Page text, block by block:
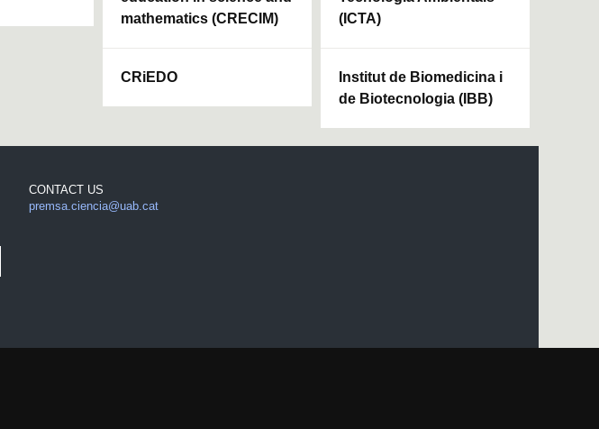
mathematics (CRECIM)
CRiEDO
(ICTA)
Institut de Biomedicina i
de Biotecnologia (IBB)
CONTACT US
premsa.ciencia@uab.cat